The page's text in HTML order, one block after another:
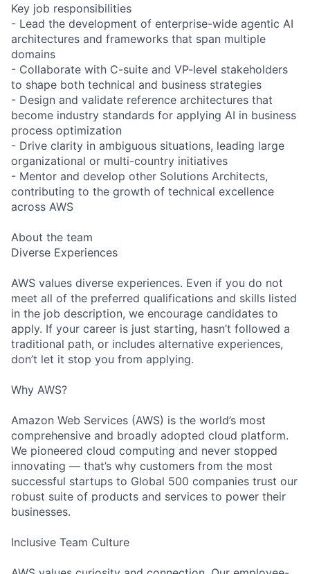
Key job responsibilities
- Lead the development of enterprise-wide agentic AI
architectures and frameworks that span multiple
domains
- Collaborate with C-suite and VP-level stakeholders
to shape both technical and business strategies
- Design and validate reference architectures that
become industry standards for applying AI in business
process optimization
- Drive clarity in ambiguous situations, leading large
organizational or multi-country initiatives
- Mentor and develop other Solutions Architects,
contributing to the growth of technical excellence
across AWS
About the team
Diverse Experiences
AWS values diverse experiences. Even if you do not
meet all of the preferred qualifications and skills listed
in the job description, we encourage candidates to
apply. If your career is just starting, hasn’t followed a
traditional path, or includes alternative experiences,
don’t let it stop you from applying.
Why AWS?
Amazon Web Services (AWS) is the world’s most
comprehensive and broadly adopted cloud platform.
We pioneered cloud computing and never stopped
innovating — that’s why customers from the most
successful startups to Global 500 companies trust our
robust suite of products and services to power their
businesses.
Inclusive Team Culture